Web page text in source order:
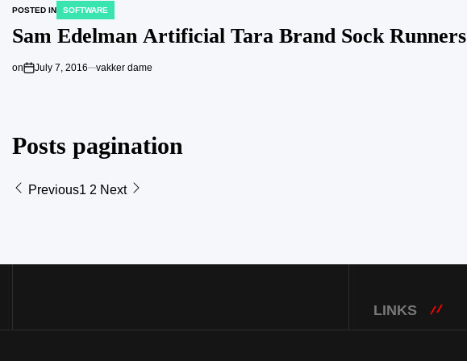
POSTED IN SOFTWARE
Sam Edelman Artificial Tara Brand Sock Runners
on July 7, 2016 vakker dame
Posts pagination
Previous1 2 Next
LINKS